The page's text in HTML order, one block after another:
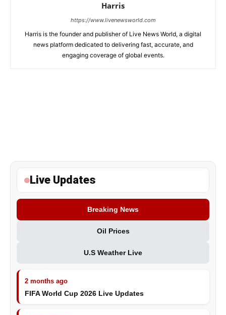
Harris
https://www.livenewsworld.com
Harris is the founder and publisher of Live News World, a digital
news platform dedicated to delivering fast, accurate, and
engaging coverage of global events.
Live Updates
Breaking News
Oil Prices
U.S Weather Live
2 months ago
FIFA World Cup 2026 Live Updates